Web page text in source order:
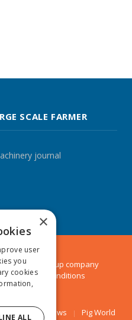
SCALE FARMER
journal
Mark Allen Group company
|Terms & Conditions
Poultry News Pig World
×
user
you
cookies
ALL